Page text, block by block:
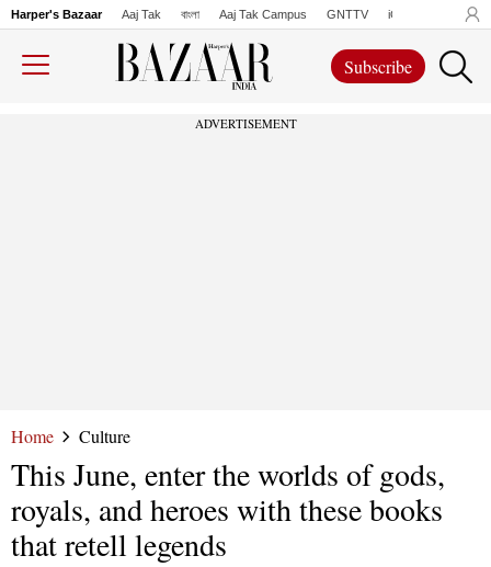
Harper's Bazaar Aaj Tak বাংলা Aaj Tak Campus GNTTV iChowk
Subscribe
ADVERTISEMENT
Home Culture
This June, enter the worlds of gods,
royals, and heroes with these books
that retell legends